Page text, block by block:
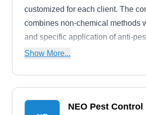
customized for each client. The
combines non-chemical methods
and specific application of anti-
rid homes and businesses of
Show More...
NEO Pest Control